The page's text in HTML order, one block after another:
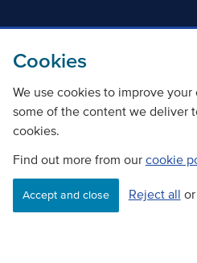
Cookies
We use cookies to improve
some of the content we deliver
cookies.
Find out more from our cookie
Accept and close Reject all or
©Copyright
Accessibility